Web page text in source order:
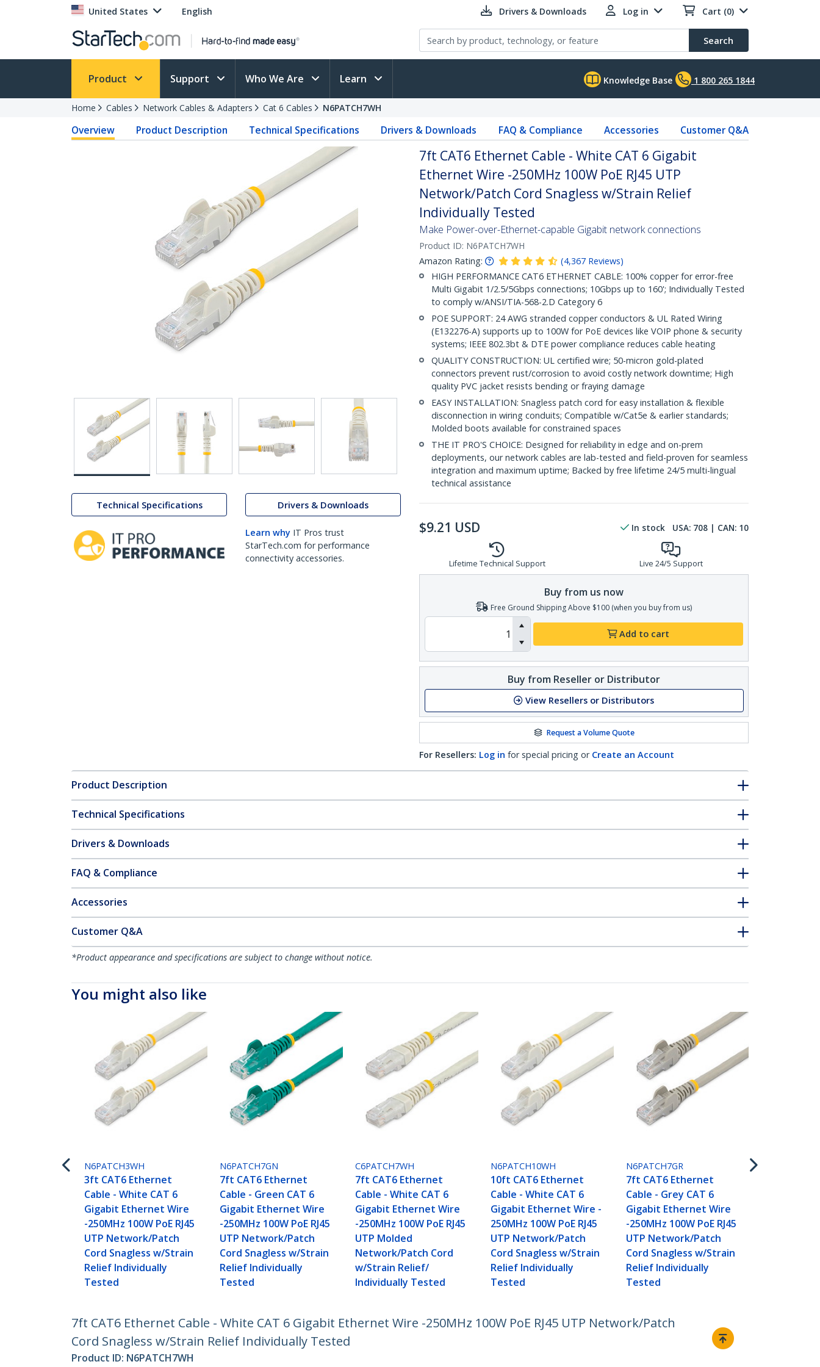
United States English Drivers & Downloads Log in Cart (0)
Search
Product Support Who We Are Learn Knowledge Base 1 800 265 1844
Home Cables Network Cables & Adapters Cat 6 Cables N6PATCH7WH
Overview Product Description Technical Specifications Drivers & Downloads FAQ & Compliance Accessories Customer Q&A
Technical Specifications Drivers & Downloads
Learn why IT Pros trust
StarTech.com for performance
connectivity accessories.
7ft CAT6 Ethernet Cable - White CAT 6 Gigabit
Ethernet Wire -250MHz 100W PoE RJ45 UTP
Network/Patch Cord Snagless w/Strain Relief
Individually Tested
Make Power-over-Ethernet-capable Gigabit network connections
Product ID: N6PATCH7WH
Amazon Rating:
(4,367 Reviews)
HIGH PERFORMANCE CAT6 ETHERNET CABLE: 100% copper for error-free
Multi Gigabit 1/2.5/5Gbps connections; 10Gbps up to 160'; Individually Tested
to comply w/ANSI/TIA-568-2.D Category 6
POE SUPPORT: 24 AWG stranded copper conductors & UL Rated Wiring
(E132276-A) supports up to 100W for PoE devices like VOIP phone & security
systems; IEEE 802.3bt & DTE power compliance reduces cable heating
QUALITY CONSTRUCTION: UL certified wire; 50-micron gold-plated
connectors prevent rust/corrosion to avoid costly network downtime; High
quality PVC jacket resists bending or fraying damage
EASY INSTALLATION: Snagless patch cord for easy installation & flexible
disconnection in wiring conduits; Compatible w/Cat5e & earlier standards;
Molded boots available for constrained spaces
THE IT PRO'S CHOICE: Designed for reliability in edge and on-prem
deployments, our network cables are lab-tested and field-proven for seamless
integration and maximum uptime; Backed by free lifetime 24/5 multi-lingual
technical assistance
$9.21 USD In stock USA: 708 | CAN: 10
Lifetime Technical Support Live 24/5 Support
Buy from us now
Free Ground Shipping Above $100 (when you buy from us)
Add to cart
Buy from Reseller or Distributor
View Resellers or Distributors
Request a Volume Quote
For Resellers: Log in for special pricing or Create an Account
Product Description
Technical Specifications
Drivers & Downloads
FAQ & Compliance
Accessories
Customer Q&A
*Product appearance and specifications are subject to change without notice.
You might also like
N6PATCH3WH
3ft CAT6 Ethernet
Cable - White CAT 6
Gigabit Ethernet Wire
-250MHz 100W PoE RJ45
UTP Network/Patch
Cord Snagless w/Strain
Relief Individually
Tested
N6PATCH7GN
7ft CAT6 Ethernet
Cable - Green CAT 6
Gigabit Ethernet Wire
-250MHz 100W PoE RJ45
UTP Network/Patch
Cord Snagless w/Strain
Relief Individually
Tested
C6PATCH7WH
7ft CAT6 Ethernet
Cable - White CAT 6
Gigabit Ethernet Wire
-250MHz 100W PoE RJ45
UTP Molded
Network/Patch Cord
w/Strain Relief/
Individually Tested
N6PATCH10WH
10ft CAT6 Ethernet
Cable - White CAT 6
Gigabit Ethernet Wire -
250MHz 100W PoE RJ45
UTP Network/Patch
Cord Snagless w/Strain
Relief Individually
Tested
N6PATCH7GR
7ft CAT6 Ethernet
Cable - Grey CAT 6
Gigabit Ethernet Wire
-250MHz 100W PoE RJ45
UTP Network/Patch
Cord Snagless w/Strain
Relief Individually
Tested
7ft CAT6 Ethernet Cable - White CAT 6 Gigabit Ethernet Wire -250MHz 100W PoE RJ45 UTP Network/Patch
Cord Snagless w/Strain Relief Individually Tested
Product ID: N6PATCH7WH